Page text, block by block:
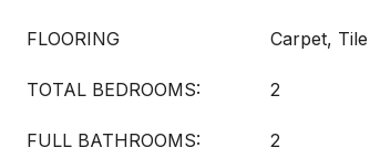
FLOORING Carpet, Tile
TOTAL BEDROOMS: 2
FULL BATHROOMS: 2